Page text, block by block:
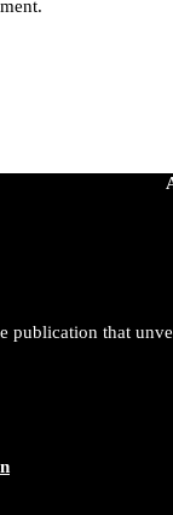
that